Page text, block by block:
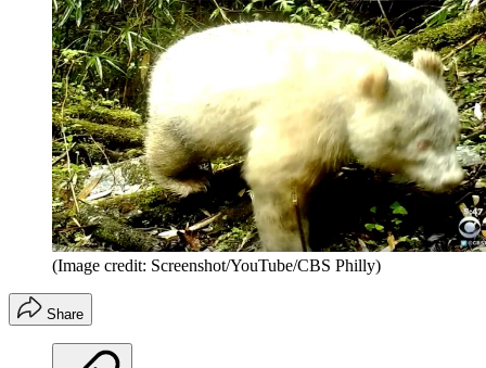
(Image credit: Screenshot/YouTube/CBS Philly)
Share